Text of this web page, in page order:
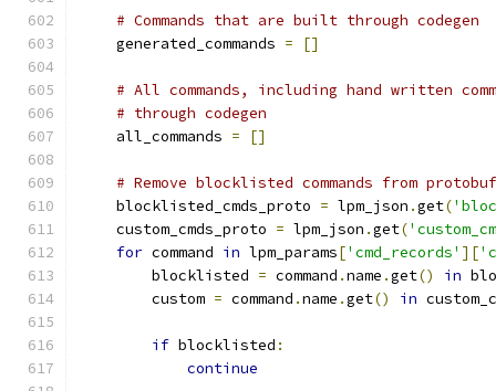
# Commands that are built through codegen
    generated_commands
= []
# All commands, including hand written
# through codegen
    all_commands
= []
# Remove blocklisted commands from
    blocklisted_cmds_proto
= lpm_json .get(
    custom_cmds_proto
= lpm_json .get(
for command in lpm_params['cmd_records' ][
        blocklisted
= command .name .get() in
        custom
= command .name .get() in
if blocklisted :
continue